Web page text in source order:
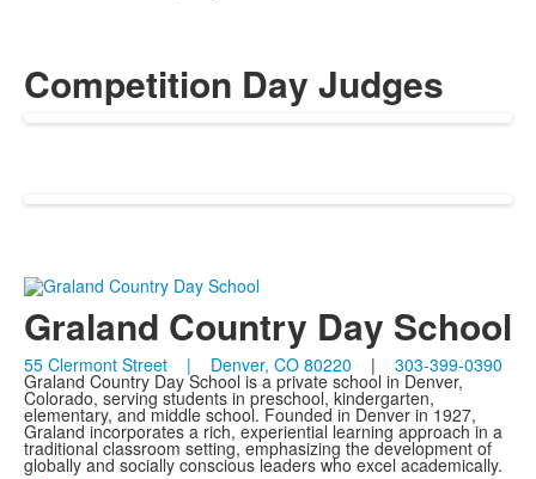
Competition Day Judges
Graland Country Day School
55 Clermont Street | Denver, CO 80220 | 303-399-0390
Graland Country Day School is a private school in Denver,
Colorado, serving students in preschool, kindergarten,
elementary, and middle school. Founded in Denver in 1927,
Graland incorporates a rich, experiential learning approach in a
traditional classroom setting, emphasizing the development of
globally and socially conscious leaders who excel academically.